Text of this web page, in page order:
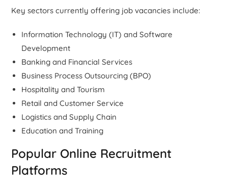
Key sectors currently offering job vacancies include:
Information Technology (IT) and Software
Development
Banking and Financial Services
Business Process Outsourcing (BPO)
Hospitality and Tourism
Retail and Customer Service
Logistics and Supply Chain
Education and Training
Popular Online Recruitment
Platforms